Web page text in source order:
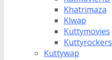
Khatrimaza
Klwap
Kuttymovies
Kuttyrockers
Kuttywap